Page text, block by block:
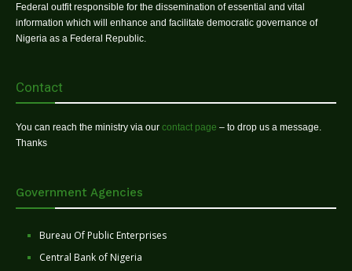
Federal outfit responsible for the dissemination of essential and vital
information which will enhance and facilitate democratic governance of
Nigeria as a Federal Republic.
Contact
You can reach the ministry via our contact page – to drop us a message.
Thanks
Government Agencies
Bureau Of Public Enterprises
Central Bank of Nigeria